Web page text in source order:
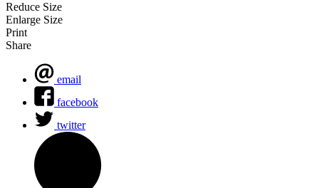
Reduce Size
Enlarge Size
Print
Share
email
facebook
twitter